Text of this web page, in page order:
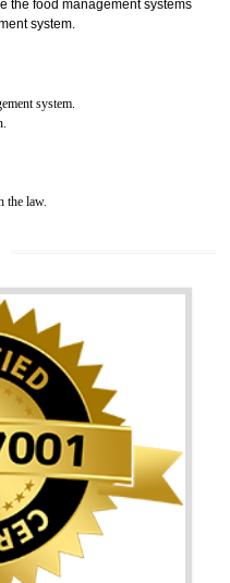
IN
is abbreviated as HACCP.
in food production. HACCP
prevent hazards. HACCP
how to analyse and how to
helps to improve the
the food management